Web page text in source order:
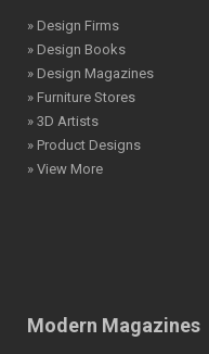
» Design Firms
» Design Books
» Design Magazines
» Furniture Stores
» 3D Artists
» Product Designs
» View More
Modern Magazines